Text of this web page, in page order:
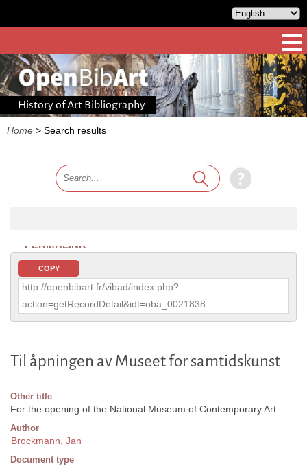
History of Art Bibliography
Home > Search results
PERMALINK
COPY
http://openbibart.fr/vibad/index.php?
action=getRecordDetail&idt=oba_0021838
Til åpningen av Museet for samtidskunst
Other title
For the opening of the National Museum of Contemporary Art
Author
Brockmann, Jan
Document type